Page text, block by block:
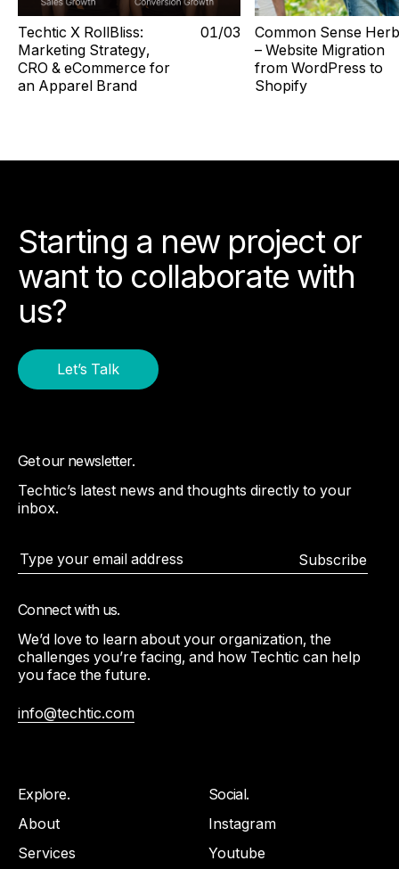
Techtic X RollBliss:
Marketing Strategy,
CRO & eCommerce for
an Apparel Brand
01/03
Common Sense
– Website Migration
from WordPress to
Shopify
Starting a new project or
want to collaborate with
us?
Let’s Talk
Get our newsletter.
Techtic’s latest news and thoughts directly to your
inbox.
Subscribe
Connect with us.
We’d love to learn about your organization, the
challenges you’re facing, and how Techtic can help
you face the future.
info@techtic.com
Explore.
About
Services
Social.
Instagram
Youtube